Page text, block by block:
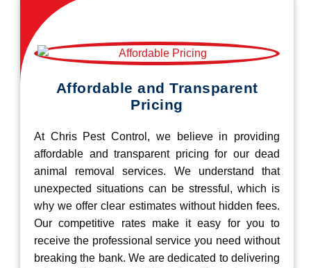
Affordable and Transparent
Pricing
At Chris Pest Control, we believe in providing
affordable and transparent pricing for our dead
animal removal services. We understand that
unexpected situations can be stressful, which is
why we offer clear estimates without hidden fees.
Our competitive rates make it easy for you to
receive the professional service you need without
breaking the bank. We are dedicated to delivering